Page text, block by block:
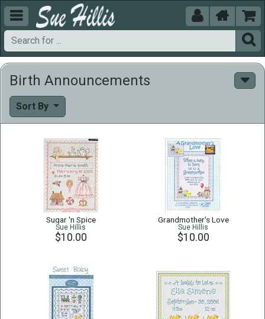
  


Birth Announcements
Sort By
Sugar 'n Spice
Sue Hillis
$10.00
Grandmother's Love
Sue Hillis
$10.00